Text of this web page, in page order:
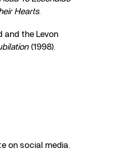
Hearts.
and the Levon
(1998).
on social media.